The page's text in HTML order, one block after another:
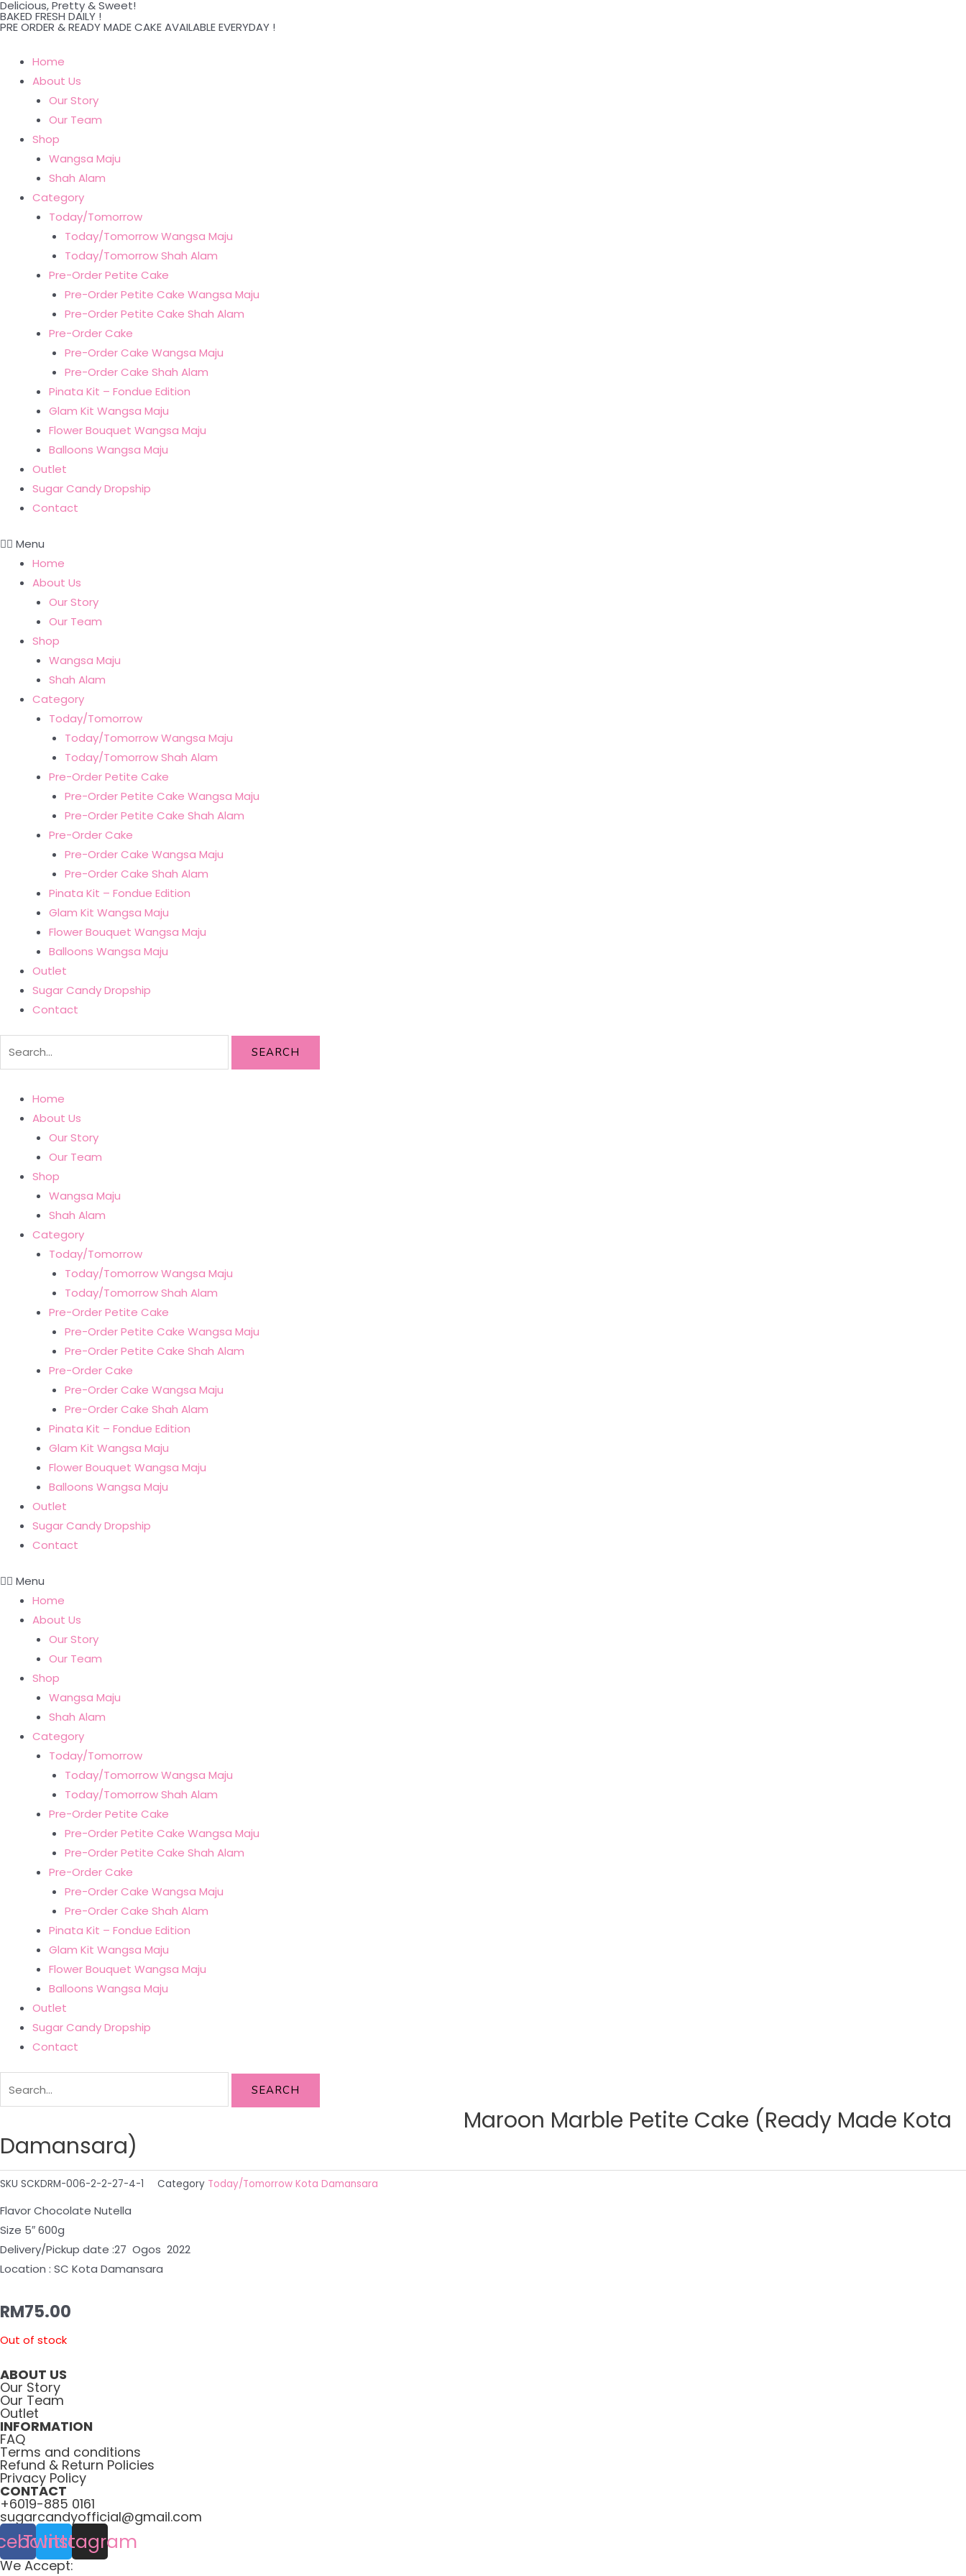
Skip
to
Delicious, Pretty & Sweet!
BAKED FRESH DAILY !
PRE ORDER & READY MADE CAKE AVAILABLE EVERYDAY !
Home
About Us
Our Story
Our Team
Shop
Wangsa Maju
Shah Alam
Category
Today/Tomorrow
Today/Tomorrow Wangsa Maju
Today/Tomorrow Shah Alam
Pre-Order Petite Cake
Pre-Order Petite Cake Wangsa Maju
Pre-Order Petite Cake Shah Alam
Pre-Order Cake
Pre-Order Cake Wangsa Maju
Pre-Order Cake Shah Alam
Pinata Kit – Fondue Edition
Glam Kit Wangsa Maju
Flower Bouquet Wangsa Maju
Balloons Wangsa Maju
Outlet
Sugar Candy Dropship
Contact
Menu
Home
About Us
Our Story
Our Team
Shop
Wangsa Maju
Shah Alam
Category
Today/Tomorrow
Today/Tomorrow Wangsa Maju
Today/Tomorrow Shah Alam
Pre-Order Petite Cake
Pre-Order Petite Cake Wangsa Maju
Pre-Order Petite Cake Shah Alam
Pre-Order Cake
Pre-Order Cake Wangsa Maju
Pre-Order Cake Shah Alam
Pinata Kit – Fondue Edition
Glam Kit Wangsa Maju
Flower Bouquet Wangsa Maju
Balloons Wangsa Maju
Outlet
Sugar Candy Dropship
Contact
SEARCH
Home
About Us
Our Story
Our Team
Shop
Wangsa Maju
Shah Alam
Category
Today/Tomorrow
Today/Tomorrow Wangsa Maju
Today/Tomorrow Shah Alam
Pre-Order Petite Cake
Pre-Order Petite Cake Wangsa Maju
Pre-Order Petite Cake Shah Alam
Pre-Order Cake
Pre-Order Cake Wangsa Maju
Pre-Order Cake Shah Alam
Pinata Kit – Fondue Edition
Glam Kit Wangsa Maju
Flower Bouquet Wangsa Maju
Balloons Wangsa Maju
Outlet
Sugar Candy Dropship
Contact
Menu
Home
About Us
Our Story
Our Team
Shop
Wangsa Maju
Shah Alam
Category
Today/Tomorrow
Today/Tomorrow Wangsa Maju
Today/Tomorrow Shah Alam
Pre-Order Petite Cake
Pre-Order Petite Cake Wangsa Maju
Pre-Order Petite Cake Shah Alam
Pre-Order Cake
Pre-Order Cake Wangsa Maju
Pre-Order Cake Shah Alam
Pinata Kit – Fondue Edition
Glam Kit Wangsa Maju
Flower Bouquet Wangsa Maju
Balloons Wangsa Maju
Outlet
Sugar Candy Dropship
Contact
SEARCH
Maroon Marble Petite Cake (Ready Made Kota
Damansara)
SKU SCKDRM-006-2-2-27-4-1 Category Today/Tomorrow Kota Damansara
Flavor Chocolate Nutella
Size 5″ 600g
Delivery/Pickup date :27 Ogos 2022
Location : SC Kota Damansara
RM75.00
Out of stock
ABOUT US
Our Story
Our Team
Outlet
INFORMATION
FAQ
Terms and conditions
Refund & Return Policies
Privacy Policy
CONTACT
+6019-885 0161
sugarcandyofficial@gmail.com
Twitter
Instagram
We Accept: